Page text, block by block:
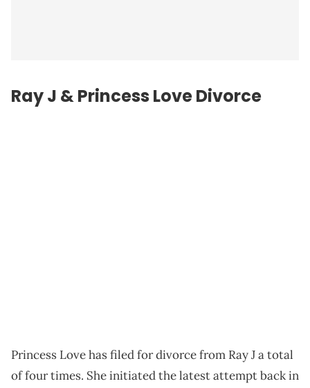
Ray J & Princess Love Divorce
Princess Love has filed for divorce from Ray J a total
of four times. She initiated the latest attempt back in